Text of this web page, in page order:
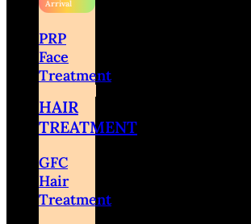
PRP
Face
Treatment
HAIR
TREATMENT
GFC
Hair
Treatment